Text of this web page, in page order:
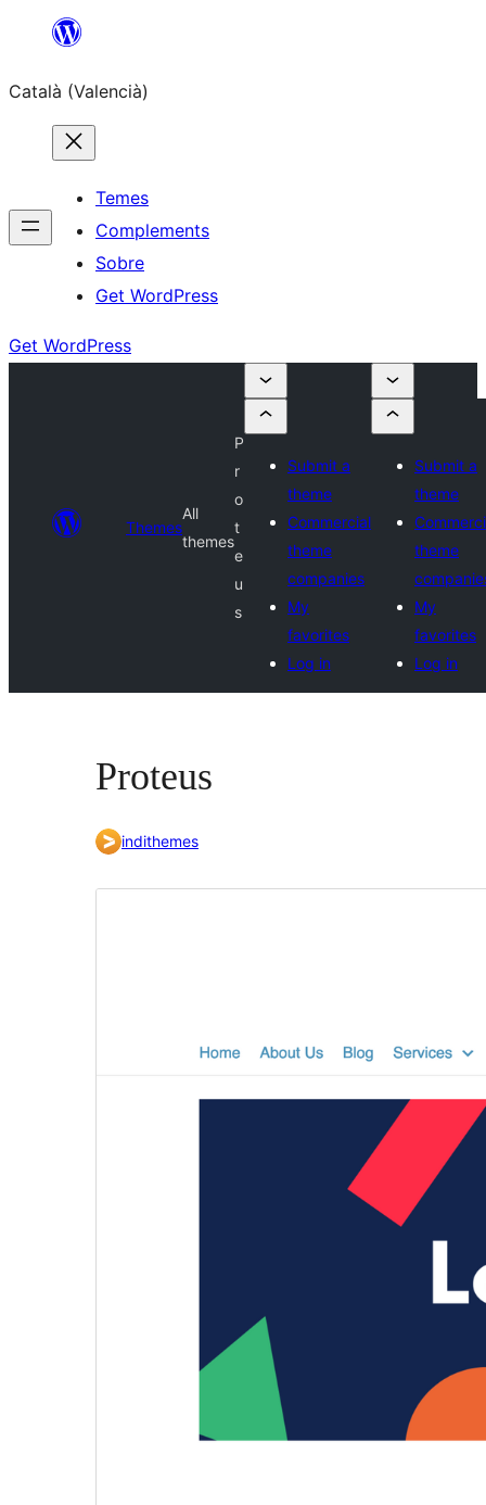
Saltar
contingut
Català (Valencià)
Temes
Complements
Sobre
Get WordPress
Get WordPress
Themes
All
themes
P
r
o
t
e
u
s
Submit a
theme
Commercial
theme
companies
My
favorites
Log in
Submit a
theme
theme
My
favorites
Log in
Proteus
indithemes